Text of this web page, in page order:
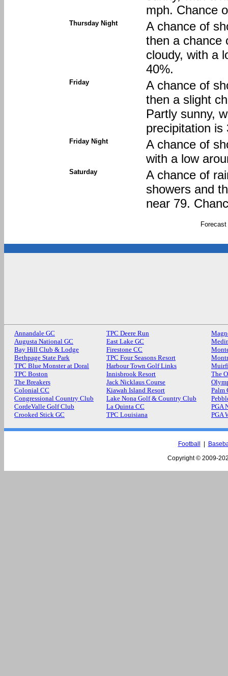
mph. Chance
Thursday Night
A chance of
then a chance
cloudy, with a
40%.
Friday
A chance of
then a slight
Partly sunny,
precipitation is
Friday Night
A chance of
with a low
Saturday
A chance of
showers and
near 79.
Annandale GC
Augusta National GC
Bay Hill Club & Lodge
Bethpage State Park
TPC Blue Monster at Doral
TPC Boston
The Breakers
Colonial CC
Congressional Country Club
CordeValle Golf Club
Crooked Stick GC
TPC Deere Run
East Lake GC
Firestone CC
TPC Four Seasons Resort
Harbour Town Golf Links
Innisbrook Resort
Jack Nicklaus Course
Kiawah Island Resort
Lake Nona Golf & Country Club
La Quinta CC
TPC Louisiana
The
Palm
PGA
PGA
Football
Copyright © 2009-